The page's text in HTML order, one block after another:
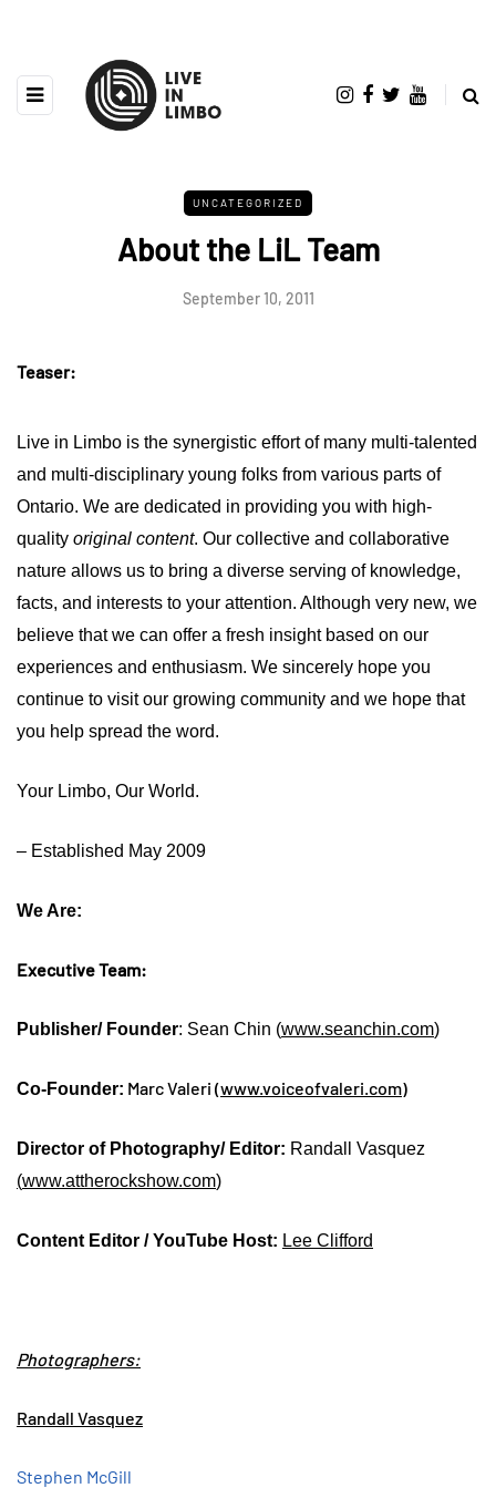
UNCATEGORIZED
About the LiL Team
September 10, 2011
Teaser:
Live in Limbo is the synergistic effort of many multi-talented
and multi-disciplinary young folks from various parts of
Ontario. We are dedicated in providing you with high-
quality original content. Our collective and collaborative
nature allows us to bring a diverse serving of knowledge,
facts, and interests to your attention. Although very new, we
believe that we can offer a fresh insight based on our
experiences and enthusiasm. We sincerely hope you
continue to visit our growing community and we hope that
you help spread the word.
Your Limbo, Our World.
– Established May 2009
We Are:
Executive Team:
Publisher/ Founder: Sean Chin (www.seanchin.com)
Co-Founder: Marc Valeri (www.voiceofvaleri.com)
Director of Photography/ Editor: Randall Vasquez
(www.attherockshow.com)
Content Editor / YouTube Host: Lee Clifford
Photographers:
Randall Vasquez
Stephen McGill